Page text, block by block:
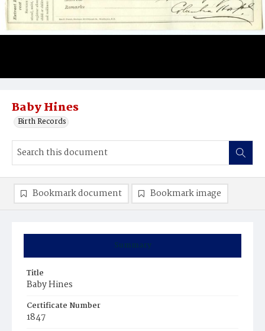
Baby Hines
Birth Records
Summary
Title
Baby Hines
Certificate Number
1847
Bookmark document Bookmark image